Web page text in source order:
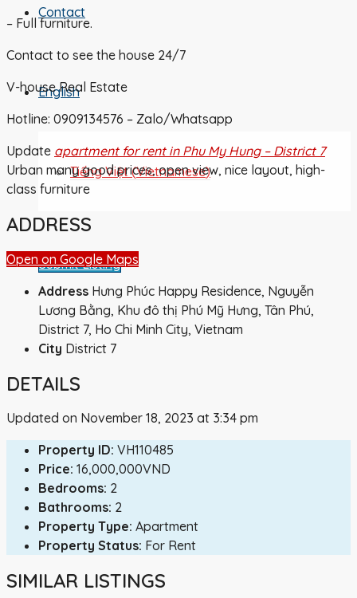
Contact
English
Tiếng Việt(Vietnamese)
Submit Listing
– Full furniture.
Contact to see the house 24/7
V-house Real Estate
Hotline: 0909134576 – Zalo/Whatsapp
Update apartment for rent in Phu My Hung – District 7
Urban many good prices, open view, nice layout, high-
class furniture
ADDRESS
Open on Google Maps
Address Hưng Phúc Happy Residence, Nguyễn
Lương Bằng, Khu đô thị Phú Mỹ Hưng, Tân Phú,
District 7, Ho Chi Minh City, Vietnam
City District 7
DETAILS
Updated on November 18, 2023 at 3:34 pm
Property ID: VH110485
Price: 16,000,000VND
Bedrooms: 2
Bathrooms: 2
Property Type: Apartment
Property Status: For Rent
SIMILAR LISTINGS